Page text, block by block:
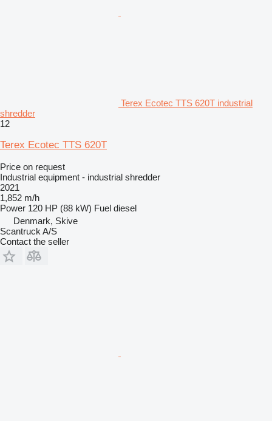
Terex Ecotec TTS 620T industrial
shredder
12
Terex Ecotec TTS 620T
Price on request
Industrial equipment - industrial shredder
2021
1,852 m/h
Power 120 HP (88 kW) Fuel diesel
Denmark, Skive
Scantruck A/S
Contact the seller